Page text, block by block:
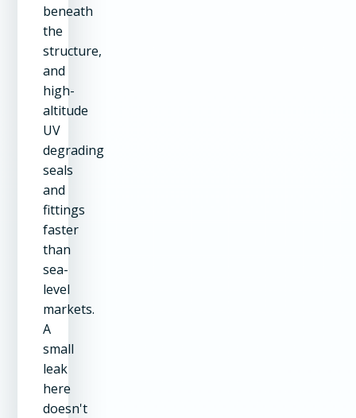
beneath
the
structure,
and
high-
altitude
UV
degrading
seals
and
fittings
faster
than
sea-
level
markets.
A
small
leak
here
doesn't